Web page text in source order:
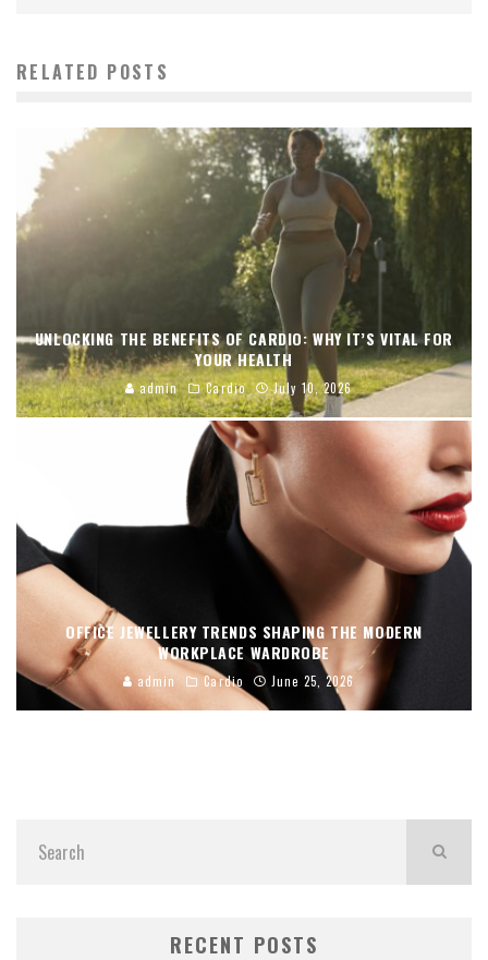
RELATED POSTS
UNLOCKING THE BENEFITS OF CARDIO: WHY IT’S VITAL FOR
YOUR HEALTH
admin Cardio July 10, 2026
OFFICE JEWELLERY TRENDS SHAPING THE MODERN
WORKPLACE WARDROBE
admin Cardio June 25, 2026
RECENT POSTS